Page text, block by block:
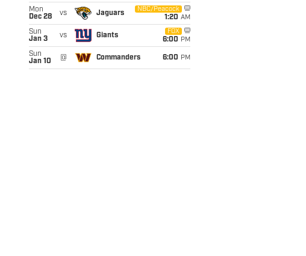
Mon
Dec 28
vs Jaguars
NBC/Peacock
1:20 AM
Sun
Jan 3
vs Giants
FOX
6:00 PM
Sun
Jan 10
@ Commanders 6:00 PM